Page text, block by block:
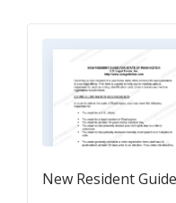
New Resident Guide